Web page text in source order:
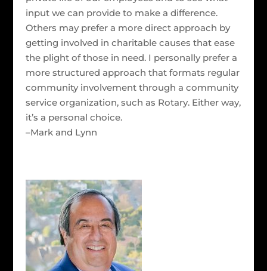
input we can provide to make a difference.
Others may prefer a more direct approach by
getting involved in charitable causes that ease
the plight of those in need. I personally prefer a
more structured approach that formats regular
community involvement through a community
service organization, such as Rotary. Either way,
it’s a personal choice.
–Mark and Lynn